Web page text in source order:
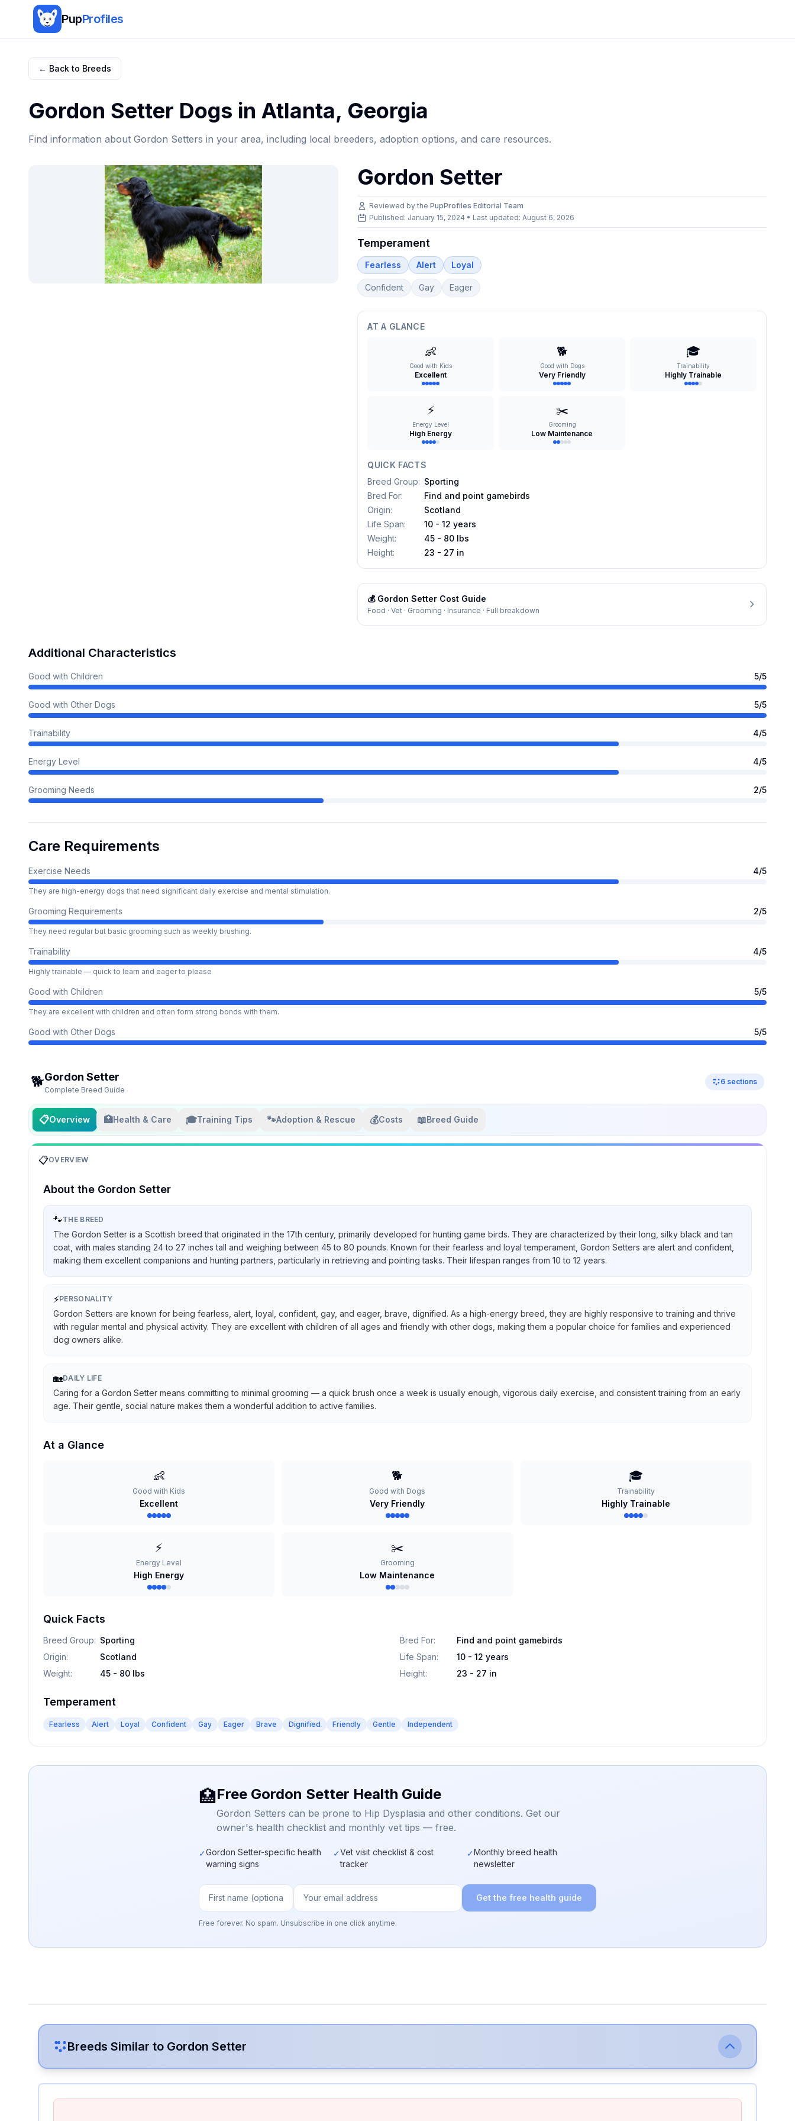
PupProfiles
← Back to Breeds
Gordon Setter Dogs in Atlanta, Georgia
Find information about Gordon Setters in your area, including local breeders, adoption options, and care resources.
Gordon Setter
Reviewed by thePupProfiles Editorial Team
Published: January 15, 2024 • Last updated:August 6, 2026
Temperament
Fearless Alert Loyal
Confident Gay Eager
AT A GLANCE
👶
Good with Kids
Excellent
🐕
Good with Dogs
Very Friendly
🎓
Trainability
Highly Trainable
⚡
Energy Level
High Energy
✂️
Grooming
Low Maintenance
QUICK FACTS
Breed Group: Sporting
Bred For:
Find and point gamebirds
Origin:
Scotland
Life Span:
10 - 12 years
Weight:
45 - 80 lbs
Height: 23 - 27 in
💰 Gordon Setter Cost Guide
Food · Vet · Grooming · Insurance · Full breakdown
Additional Characteristics
Good with Children 5/5
Good with Other Dogs 5/5
Trainability 4/5
Energy Level 4/5
Grooming Needs 2/5
Care Requirements
Exercise Needs 4/5
They are high-energy dogs that need significant daily exercise and mental stimulation.
Grooming Requirements 2/5
They need regular but basic grooming such as weekly brushing.
Trainability 4/5
Highly trainable — quick to learn and eager to please
Good with Children 5/5
They are excellent with children and often form strong bonds with them.
Good with Other Dogs 5/5
🐕Gordon Setter
Complete Breed Guide
6 sections
📋Overview 🏥Health & Care 🎓Training Tips 🐾Adoption & Rescue 💰Costs 📖Breed Guide
📋OVERVIEW
About the Gordon Setter
🐾THE BREED
The Gordon Setter is a Scottish breed that originated in the 17th century, primarily developed for hunting game birds. They are characterized by their long, silky black and tan
coat, with males standing 24 to 27 inches tall and weighing between 45 to 80 pounds. Known for their fearless and loyal temperament, Gordon Setters are alert and confident,
making them excellent companions and hunting partners, particularly in retrieving and pointing tasks. Their lifespan ranges from 10 to 12 years.
⚡PERSONALITY
Gordon Setters are known for being fearless, alert, loyal, confident, gay, and eager, brave, dignified. As a high-energy breed, they are highly responsive to training and thrive
with regular mental and physical activity. They are excellent with children of all ages and friendly with other dogs, making them a popular choice for families and experienced
dog owners alike.
🏡DAILY LIFE
Caring for a Gordon Setter means committing to minimal grooming — a quick brush once a week is usually enough, vigorous daily exercise, and consistent training from an early
age. Their gentle, social nature makes them a wonderful addition to active families.
At a Glance
👶
Good with Kids
Excellent
🐕
Good with Dogs
Very Friendly
🎓
Trainability
Highly Trainable
⚡
Energy Level
High Energy
✂️
Grooming
Low Maintenance
Quick Facts
Breed Group: Sporting Bred For:
Find and point gamebirds
Origin: Scotland Life Span:
10 - 12 years
Weight: 45 - 80 lbs Height: 23 - 27 in
Temperament
Fearless Alert Loyal Confident Gay Eager Brave Dignified Friendly Gentle Independent
🏥Free Gordon Setter Health Guide
Gordon Setters can be prone to Hip Dysplasia and other conditions. Get our
owner's health checklist and monthly vet tips — free.
✓Gordon Setter-specific health
warning signs
✓Vet visit checklist & cost
tracker
✓Monthly breed health
newsletter
Get the free health guide
Free forever. No spam. Unsubscribe in one click anytime.
Breeds Similar to Gordon Setter